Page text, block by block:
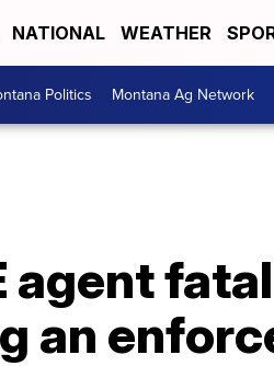
NATIONAL WEATHER
Politics Montana Ag Network
agent
an